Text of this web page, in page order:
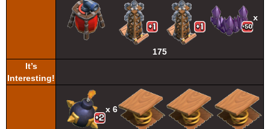
x
175
It’s
Interesting!
x 6